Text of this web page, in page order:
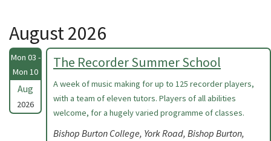
August 2026
Mon 03 -
Mon 10
Aug
2026
The Recorder Summer School
A week of music making for up to 125 recorder players,
with a team of eleven tutors. Players of all abilities
welcome, for a hugely varied programme of classes.
Bishop Burton College, York Road, Bishop Burton,